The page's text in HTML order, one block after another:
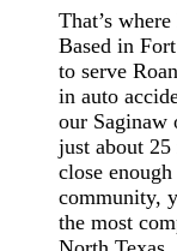
That’s
Based in
to serve
in auto
our
just about
close
community,
the most